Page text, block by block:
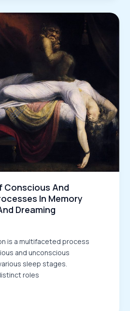
Conscious And
In Memory
Dreaming
is a multifaceted process
and unconscious
sleep stages.
roles